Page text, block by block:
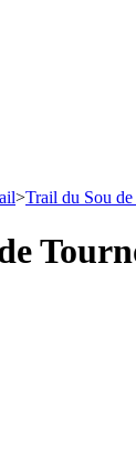
>Trail du Sou